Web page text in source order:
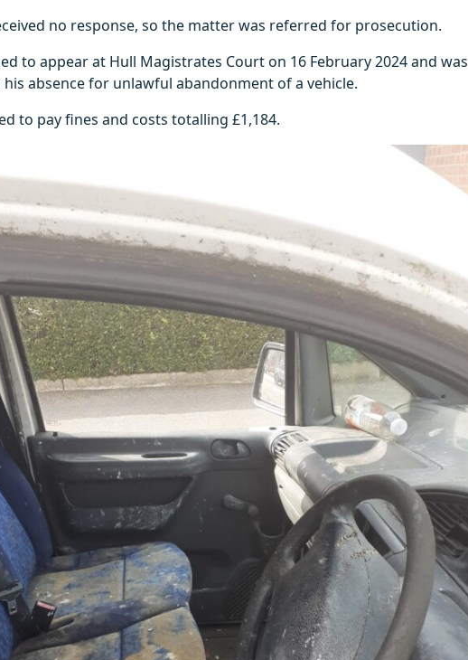
no response, so the matter was referred for prosecution.
to appear at Hull Magistrates Court on 16 February 2024 and was
absence for unlawful abandonment of a vehicle.
to pay fines and costs totalling £1,184.